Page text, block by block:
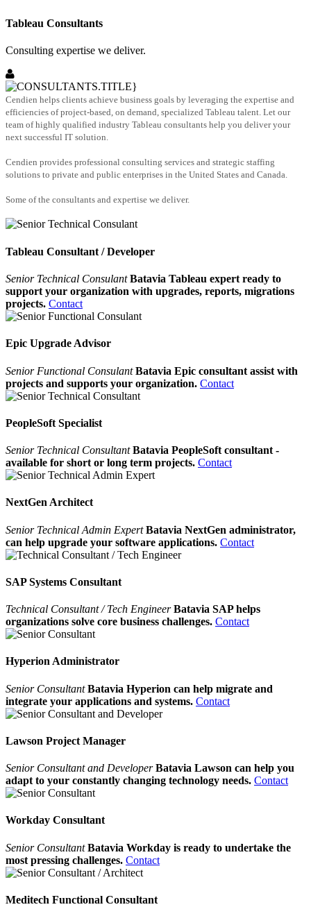
Tableau Consultants
Consulting expertise we deliver.
Cendien helps clients achieve business goals by leveraging the expertise and
efficiencies of project-based, on demand, specialized Tableau talent. Let our
team of highly qualified industry Tableau consultants help you deliver your
next successful IT solution.
Cendien provides professional consulting services and strategic staffing
solutions to private and public enterprises in the United States and Canada.
Some of the consultants and expertise we deliver.
Tableau Consultant / Developer
Senior Technical Consulant Batavia Tableau expert ready to
support your organization with upgrades, reports, migrations
projects. Contact
Epic Upgrade Advisor
Senior Functional Consulant Batavia Epic consultant assist with
projects and supports your organization. Contact
PeopleSoft Specialist
Senior Technical Consultant Batavia PeopleSoft consultant -
available for short or long term projects. Contact
NextGen Architect
Senior Technical Admin Expert Batavia NextGen administrator,
can help upgrade your software applications. Contact
SAP Systems Consultant
Technical Consultant / Tech Engineer Batavia SAP helps
organizations solve core business challenges. Contact
Hyperion Administrator
Senior ConsultantBatavia Hyperion can help migrate and
integrate your applications and systems. Contact
Lawson Project Manager
Senior Consultant and DeveloperBatavia Lawson can help you
adapt to your constantly changing technology needs. Contact
Workday Consultant
Senior ConsultantBatavia Workday is ready to undertake the
most pressing challenges. Contact
Meditech Functional Consultant